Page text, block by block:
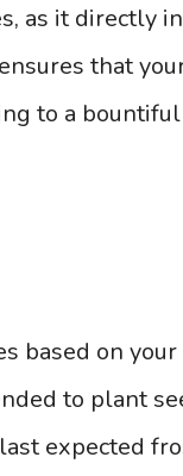
as it directly
that
to a bountiful
based on
to plant
expected